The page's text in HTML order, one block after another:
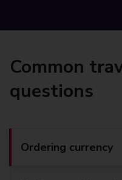
Common
questions
Ordering currency